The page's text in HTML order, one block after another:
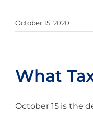
October 15, 2020
What
October 15 is the